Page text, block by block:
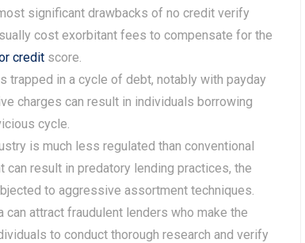
significant drawbacks of no credit verify
cost exorbitant fees to compensate for the
credit score.
trapped in a cycle of debt, notably with payday
charges can result in individuals borrowing
cycle.
is much less regulated than conventional
result in predatory lending practices, the
to aggressive assortment techniques.
can attract fraudulent lenders who make the
to conduct thorough research and verify